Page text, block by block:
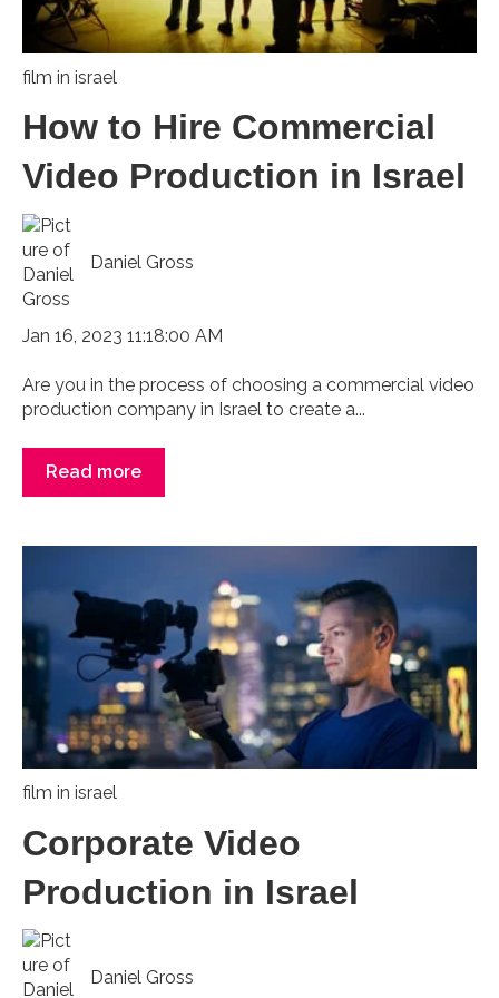
film in israel
How to Hire Commercial
Video Production in Israel
Daniel Gross
Jan 16, 2023 11:18:00 AM
Are you in the process of choosing a commercial video
production company in Israel to create a...
Read more
film in israel
Corporate Video
Production in Israel
Daniel Gross